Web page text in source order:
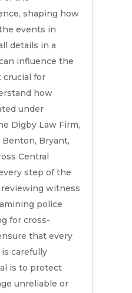
shaping how
events in
details in a
influence the
crucial for
how
under
Digby Law Firm,
Bryant,
Central
step of the
witness
police
for cross-
that every
carefully
is to protect
unreliable or